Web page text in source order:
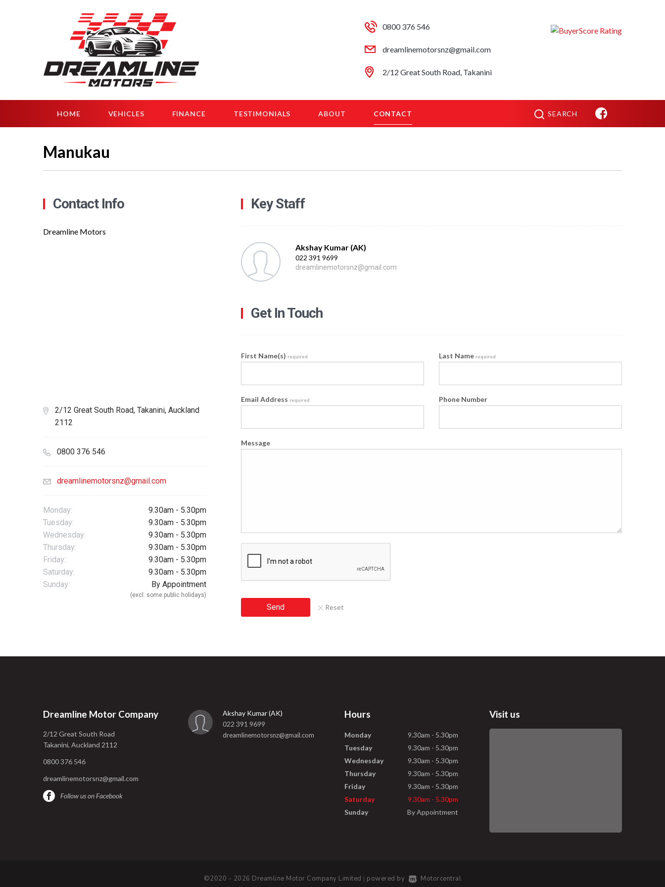
0800 376 546
dreamlinemotorsnz@gmail.com
2/12 Great South Road, Takanini
HOME VEHICLES FINANCE TESTIMONIALS ABOUT CONTACT SEARCH
Manukau
Contact Info
Dreamline Motors
2/12 Great South Road, Takanini, Auckland
2112
0800 376 546
dreamlinemotorsnz@gmail.com
Monday:
9.30am - 5.30pm
Tuesday:
9.30am - 5.30pm
Wednesday:
9.30am - 5.30pm
Thursday:
9.30am - 5.30pm
Friday:
9.30am - 5.30pm
Saturday:
9.30am - 5.30pm
Sunday:
By Appointment
(excl. some public holidays)
Key Staff
Akshay Kumar (AK)
022 391 9699
dreamlinemotorsnz@gmail.com
Get In Touch
First Name(s) required Last Name required
Email Address required Phone Number
Message
Send Reset
Dreamline Motor Company
2/12 Great South Road
Takanini, Auckland 2112
0800 376 546
dreamlinemotorsnz@gmail.com
Follow us on Facebook
Akshay Kumar (AK)
022 391 9699
dreamlinemotorsnz@gmail.com
Hours
Monday
9.30am - 5.30pm
Tuesday
9.30am - 5.30pm
Wednesday
9.30am - 5.30pm
Thursday
9.30am - 5.30pm
Friday
9.30am - 5.30pm
Saturday
9.30am - 5.30pm
Sunday
By Appointment
Visit us
©2020 - 2026 Dreamline Motor Company Limited | powered by Motorcentral